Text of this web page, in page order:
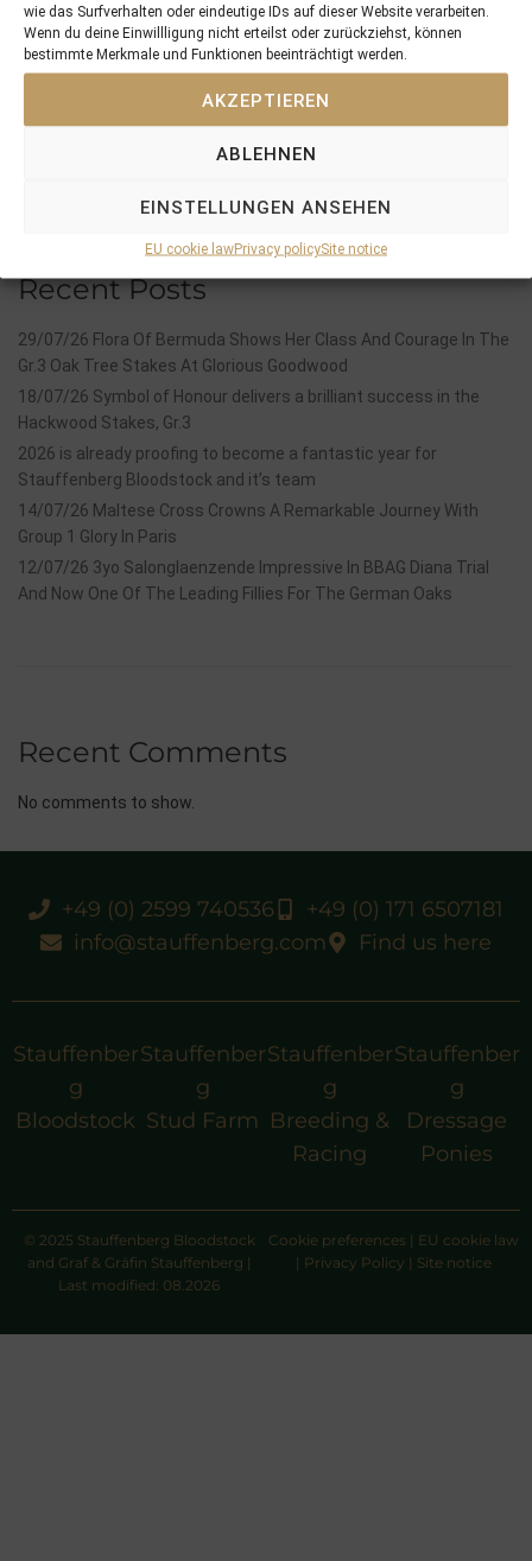
wie das Surfverhalten oder eindeutige IDs auf dieser Website verarbeiten.
Wenn du deine Einwillligung nicht erteilst oder zurückziehst, können
bestimmte Merkmale und Funktionen beeinträchtigt werden.
AKZEPTIEREN
ABLEHNEN
EINSTELLUNGEN ANSEHEN
EU cookie lawPrivacy policySite notice
31/05/18 Two winners and three placed horses from five runners in England, France and Norway 13/06/18 Al Gayalel impresses with an easy win at his debut in Australia
SEARCH
Recent Posts
29/07/26 Flora Of Bermuda Shows Her Class And Courage In The
Gr.3 Oak Tree Stakes At Glorious Goodwood
18/07/26 Symbol of Honour delivers a brilliant success in the
Hackwood Stakes, Gr.3
2026 is already proofing to become a fantastic year for
Stauffenberg Bloodstock and it’s team
14/07/26 Maltese Cross Crowns A Remarkable Journey With
Group 1 Glory In Paris
12/07/26 3yo Salonglaenzende Impressive In BBAG Diana Trial
And Now One Of The Leading Fillies For The German Oaks
Recent Comments
No comments to show.
+49 (0) 2599 740536
+49 (0) 171 6507181
info@stauffenberg.com
Find us here
Stauffenber
g
Bloodstock
Stauffenber
g
Stud Farm
Stauffenber
g
Breeding &
Racing
Stauffenber
g
Dressage
Ponies
© 2025 Stauffenberg Bloodstock
and Graf & Gräfin Stauffenberg |
Last modified: 08.2026
Cookie preferences | EU cookie law
| Privacy Policy | Site notice